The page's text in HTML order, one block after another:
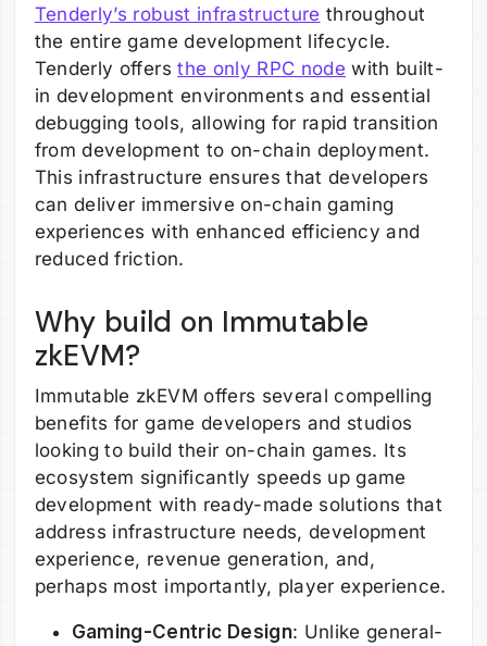
Tenderly’s robust infrastructure throughout
the entire game development lifecycle.
Tenderly offersthe only RPC node with built-
in development environments and essential
debugging tools, allowing for rapid transition
from development to on-chain deployment.
This infrastructure ensures that developers
can deliver immersive on-chain gaming
experiences with enhanced efficiency and
reduced friction.
Why build on Immutable
zkEVM?
Immutable zkEVM offers several compelling
benefits for game developers and studios
looking to build their on-chain games. Its
ecosystem significantly speeds up game
development with ready-made solutions that
address infrastructure needs, development
experience, revenue generation, and,
perhaps most importantly, player experience.
Gaming-Centric Design: Unlike general-